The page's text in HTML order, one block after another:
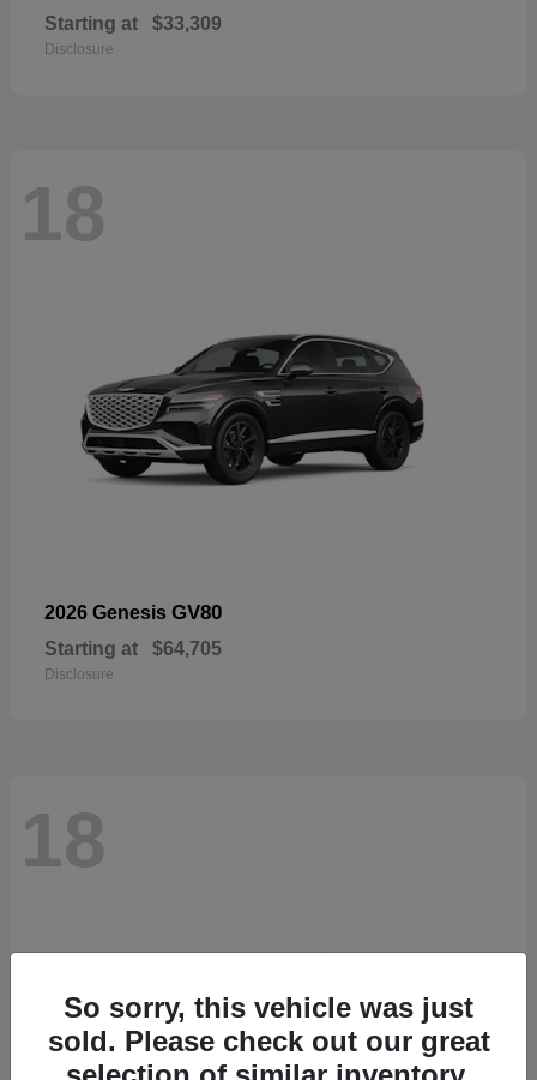
Starting at $33,309
Disclosure
18
2026 Genesis GV80
Starting at $64,705
Disclosure
18
So sorry, this vehicle was just
sold. Please check out our great